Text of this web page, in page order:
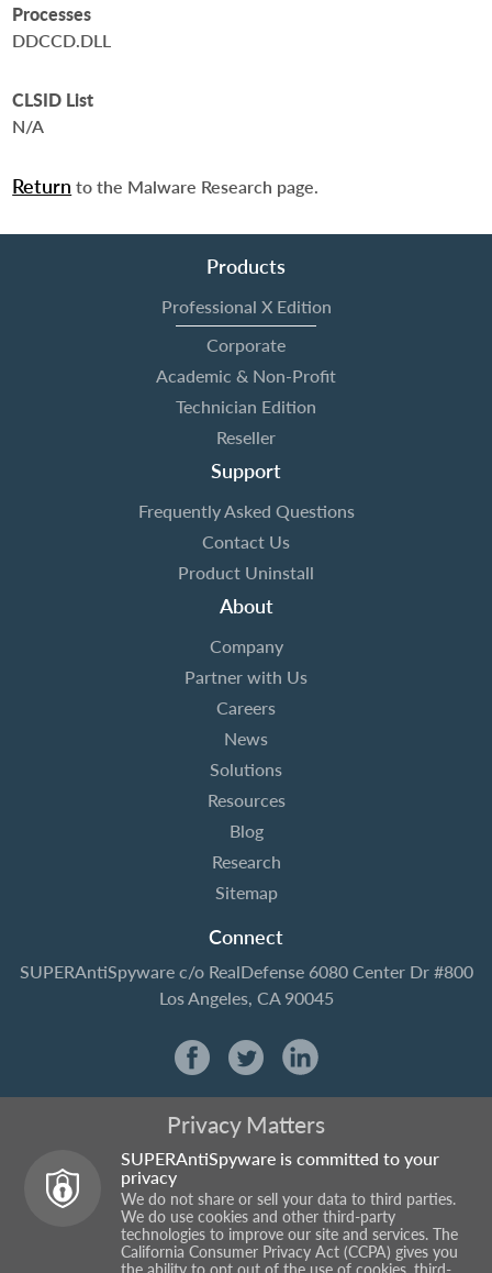
Processes
DDCCD.DLL
CLSID List
N/A
Return to the Malware Research page.
Products
Professional X Edition
Corporate
Academic & Non-Profit
Technician Edition
Reseller
Support
Frequently Asked Questions
Contact Us
Product Uninstall
About
Company
Partner with Us
Careers
News
Solutions
Resources
Blog
Research
Sitemap
Connect
SUPERAntiSpywarec/o RealDefense6080 Center Dr #800
Los Angeles, CA 90045
Privacy Matters
SUPERAntiSpyware is committed to your
privacy
We do not share or sell your data to third parties.
We do use cookies and other third-party
technologies to improve our site and services. The
California Consumer Privacy Act (CCPA) gives you